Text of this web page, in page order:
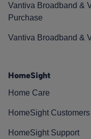
Vantiva Broadband &
Purchase
Vantiva Broadband &
HomeSight
Home Care
HomeSight Customers
HomeSight Support